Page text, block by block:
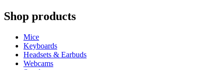
Shop products
Mice
Keyboards
Headsets & Earbuds
Webcams